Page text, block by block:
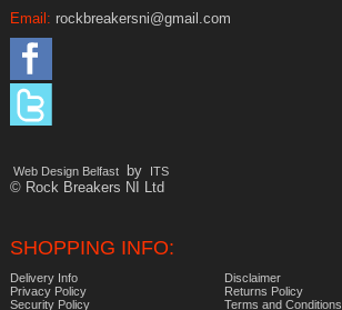
Email: rockbreakersni@gmail.com
Web Design Belfast by ITS
© Rock Breakers NI Ltd
SHOPPING INFO:
Delivery Info
Disclaimer
Privacy Policy
Returns Policy
Security Policy
Terms and Conditions